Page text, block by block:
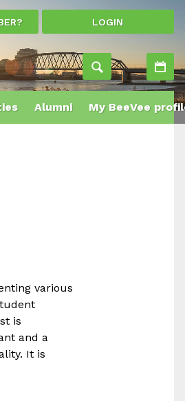
LOGIN
Alumni My BeeVee
various
is
and a
It is